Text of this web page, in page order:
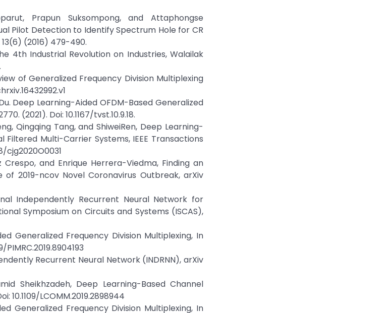
Prapun Suksompong, and Attaphongse
Pilot Detection to Identify Spectrum Hole for CR
(2016) 479-490.
4th Industrial Revolution on Industries, Walailak
of Generalized Frequency Division Multiplexing
Deep Learning-Aided OFDM-Based Generalized
(2021). Doi: 10.1167/tvst.10.9.18.
Qingqing Tang, and ShiweiRen, Deep Learning-
Multi-Carrier Systems, IEEE Transactions
cjg2020O0031
Crespo, and Enrique Herrera-Viedma, Finding an
2019-ncov Novel Coronavirus Outbreak, arXiv
Independently Recurrent Neural Network for
Symposium on Circuits and Systems (ISCAS),
Generalized Frequency Division Multiplexing, In
Recurrent Neural Network (INDRNN), arXiv
Sheikhzadeh, Deep Learning-Based Channel
LCOMM.2019.2898944
Generalized Frequency Division Multiplexing, In